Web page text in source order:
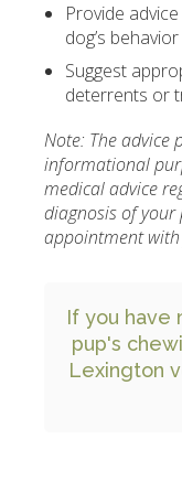
Provide
dog’s behavior
Suggest
deterrents or
Note: The advice
informational
medical advice
diagnosis of your
appointment with
If you have
pup's
Lexington